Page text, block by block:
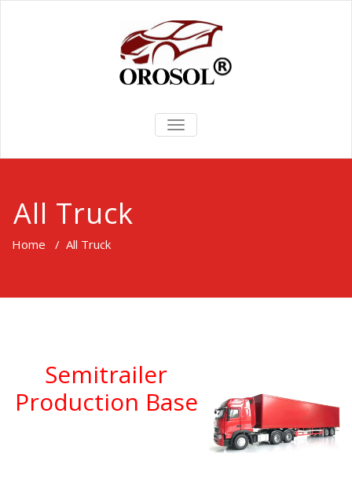
TOGGLE
NAVIGATION
All Truck
Home / All Truck
Semitrailer
Production Base